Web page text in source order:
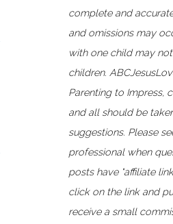
complete and
and omissions may
with one child may
children.
Parenting to Impress,
and all should be
suggestions. Please
professional when
posts have "affiliate
click on the link and
receive a small